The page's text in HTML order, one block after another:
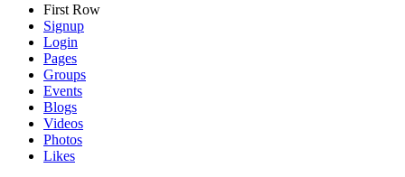
First Row
Signup
Login
Pages
Groups
Events
Blogs
Videos
Photos
Likes